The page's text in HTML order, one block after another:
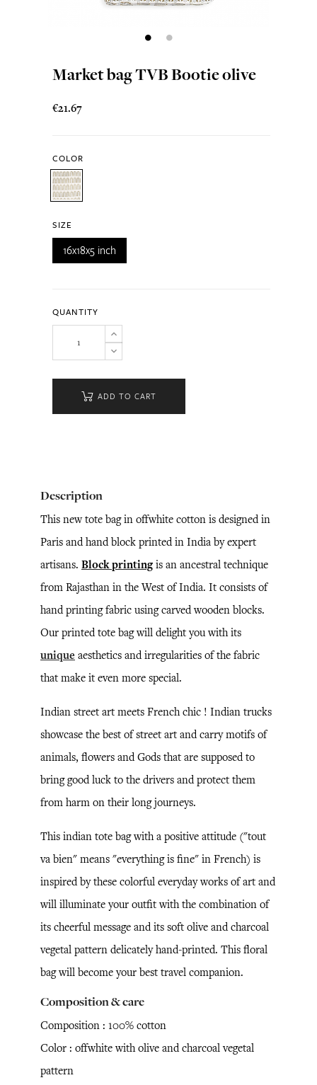
Market bag TVB Bootie olive
€21.67
COLOR
SIZE
16x18x5 inch
QUANTITY
ADD TO CART
Description
This new tote bag in offwhite cotton is designed in
Paris and hand block printed in India by expert
artisans. Block printing is an ancestral technique
from Rajasthan in the West of India. It consists of
hand printing fabric using carved wooden blocks.
Our printed tote bag will delight you with its
unique aesthetics and irregularities of the fabric
that make it even more special.
Indian street art meets French chic ! Indian trucks
showcase the best of street art and carry motifs of
animals, flowers and Gods that are supposed to
bring good luck to the drivers and protect them
from harm on their long journeys.
This indian tote bag with a positive attitude ("tout
va bien" means "everything is fine" in French) is
inspired by these colorful everyday works of art and
will illuminate your outfit with the combination of
its cheerful message and its soft olive and charcoal
vegetal pattern delicately hand-printed. This floral
bag will become your best travel companion.
Composition & care
Composition : 100% cotton
Color : offwhite with olive and charcoal vegetal
pattern